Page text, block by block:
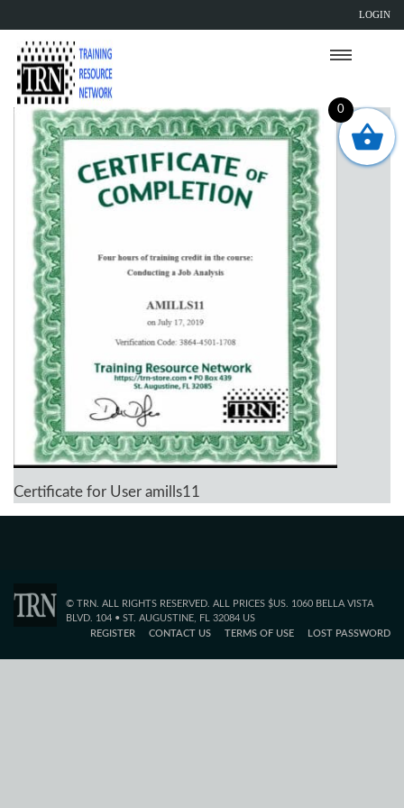
LOGIN
Certificate for User amills11
© TRN. ALL RIGHTS RESERVED. ALL PRICES $US. 1060 BELLA VISTA
BLVD. 104 • ST. AUGUSTINE, FL 32084 US
REGISTER
CONTACT US TERMS OF USE LOST PASSWORD
0